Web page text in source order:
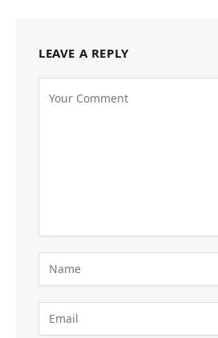
LEAVE A REPLY